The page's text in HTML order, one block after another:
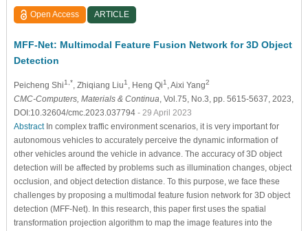
Open Access ARTICLE
MFF-Net: Multimodal Feature Fusion Network for 3D Object
Detection
Peicheng Shi1,* , Zhiqiang Liu1 , Heng Qi1 , Aixi Yang2
CMC-Computers, Materials & Continua , Vol.75, No.3, pp. 5615-5637, 2023,
DOI:10.32604/cmc.2023.037794 - 29 April 2023
AbstractIn complex traffic environment scenarios, it is very important for
autonomous vehicles to accurately perceive the dynamic information of
other vehicles around the vehicle in advance. The accuracy of 3D object
detection will be affected by problems such as illumination changes, object
occlusion, and object detection distance. To this purpose, we face these
challenges by proposing a multimodal feature fusion network for 3D object
detection (MFF-Net). In this research, this paper first uses the spatial
transformation projection algorithm to map the image features into the